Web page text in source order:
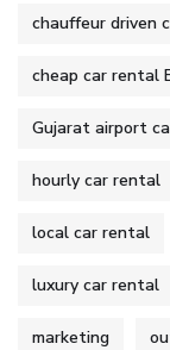
chauffeur driven
cheap car rental
Gujarat airport
hourly car rental
local car rental
luxury car rental
marketing